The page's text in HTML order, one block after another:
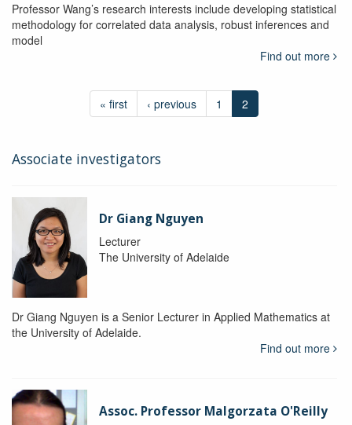
Professor Wang’s research interests include developing statistical
methodology for correlated data analysis, robust inferences and
model
Find out more
« first ‹ previous 1 2
Associate investigators
Dr Giang Nguyen
Lecturer
The University of Adelaide
Dr Giang Nguyen is a Senior Lecturer in Applied Mathematics at
the University of Adelaide.
Find out more
Assoc. Professor Malgorzata O'Reilly